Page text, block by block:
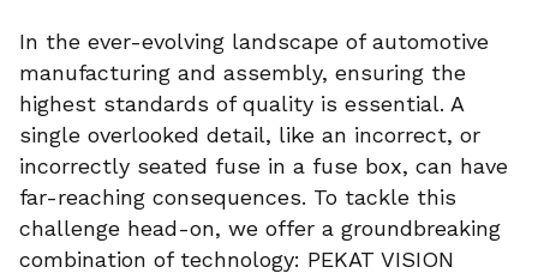
In the ever-evolving landscape of automotive
manufacturing and assembly, ensuring the
highest standards of quality is essential. A
single overlooked detail, like an incorrect, or
incorrectly seated fuse in a fuse box, can have
far-reaching consequences. To tackle this
challenge head-on, we offer a groundbreaking
combination of technology: PEKAT VISION